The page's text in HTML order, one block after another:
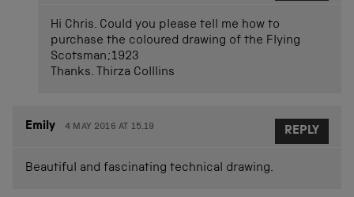
Hi Chris. Could you please tell me how to
purchase the coloured drawing of the Flying
Scotsman;1923
Thanks. Thirza Colllins
Emily 4 MAY 2016 AT 15.19
Beautiful and fascinating technical drawing.
REPLY